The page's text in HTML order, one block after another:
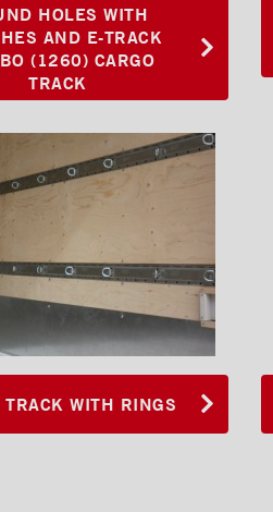
HOLES WITH
AND E-TRACK
(1260) CARGO
TRACK
TRACK WITH RINGS